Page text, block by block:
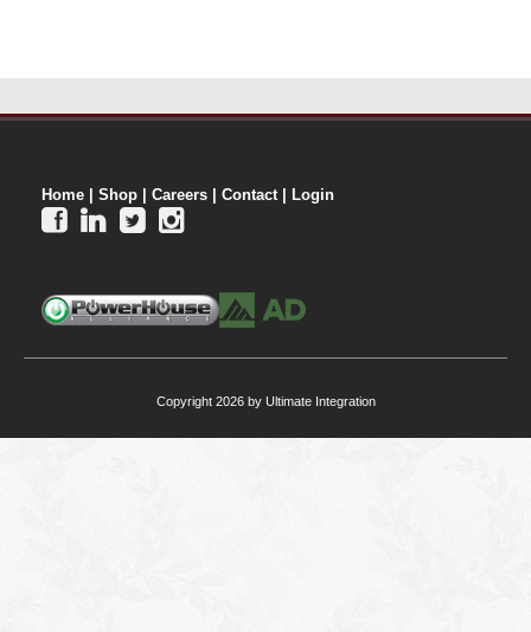
Home Shop Careers Contact| Login
   
Copyright 2026 by Ultimate Integration